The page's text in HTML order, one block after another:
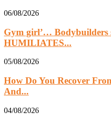
06/08/2026
Gym girl’…
HUMILIATES...
05/08/2026
How Do You Recover
And...
04/08/2026